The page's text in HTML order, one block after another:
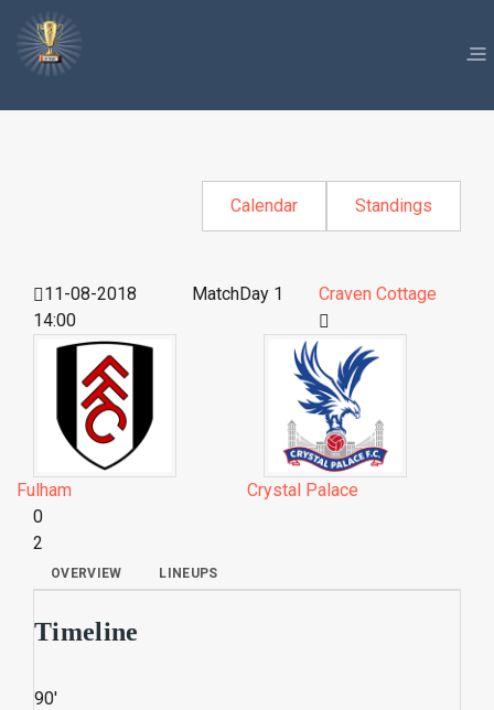
Calendar Standings
11-08-2018
14:00
MatchDay 1 Craven Cottage
Fulham
Crystal Palace
0
2
OVERVIEW LINEUPS
Timeline
90'